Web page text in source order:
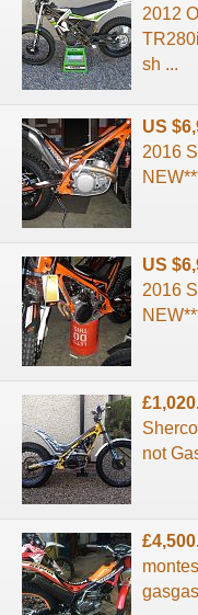
2012
sh ...
US
2016
US
2016
not